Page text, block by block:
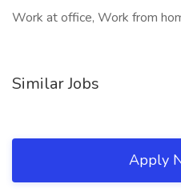
Work at office, Work from
Similar Jobs
Apply